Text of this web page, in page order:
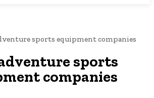
sports equipment companies
sports
companies